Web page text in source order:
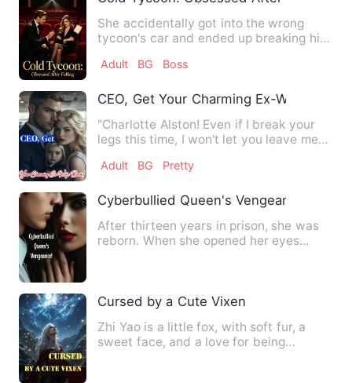
She accidentally got into the wrong
tycoon's car and ended up breaking his
Adult BG Boss
CEO, Get Your Charming Ex-Wife Back!
"Charlotte Alston! Even if I break your
legs this time, I won't let you leave me
Adult BG Pretty
Cyberbullied Queen's Vengeance!
After thirteen years in prison, she was
reborn. When she opened her eyes
Cursed by a Cute Vixen
Zhi Yao is a little fox, with soft fur, a
sweet face, and a love for being